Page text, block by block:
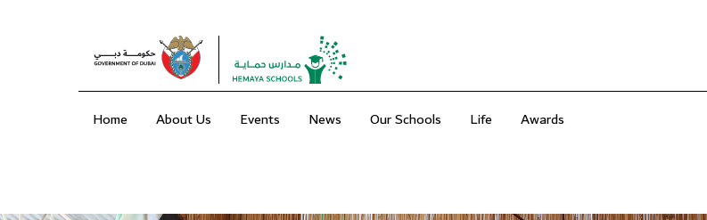
Home About Us Events News Our Schools Life Awards